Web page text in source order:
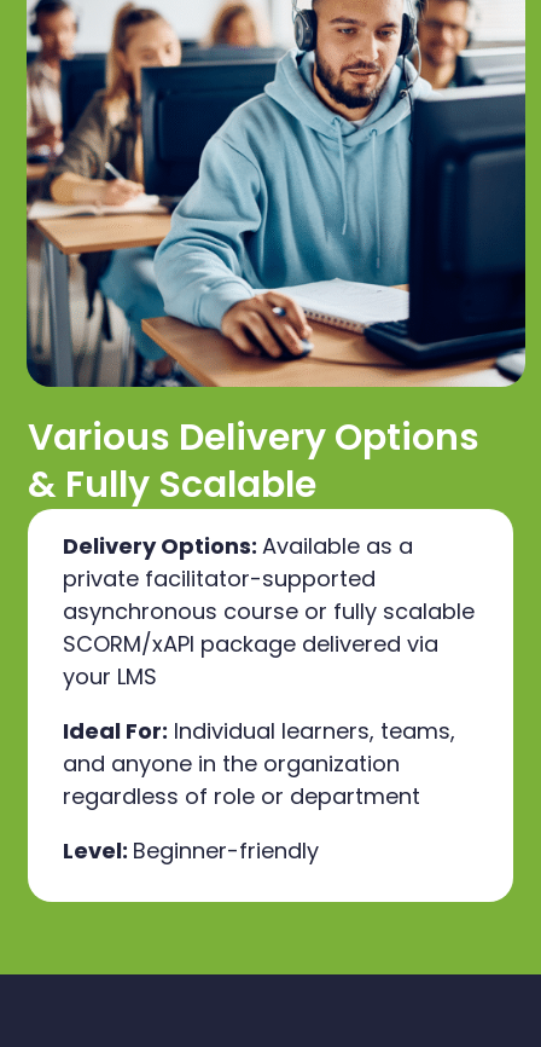
Various Delivery Options
& Fully Scalable
Delivery Options: Available as a
private facilitator-supported
asynchronous course or fully scalable
SCORM/xAPI package delivered via
your LMS
Ideal For: Individual learners, teams,
and anyone in the organization
regardless of role or department
Level: Beginner-friendly